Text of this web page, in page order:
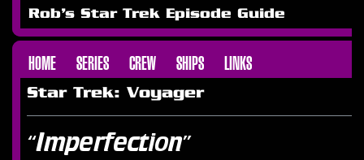
Rob's Star Trek Episode Guide
HOME SERIES CREW SHIPS LINKS
Star Trek: Voyager
“Imperfection”